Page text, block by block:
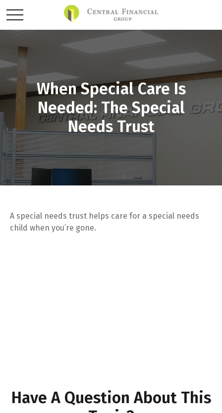
When Special Care Is
Needed: The Special
Needs Trust
A special needs trust helps care for a special needs
child when you’re gone.
Have A Question About This